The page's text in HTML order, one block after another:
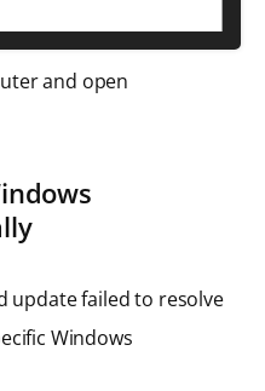
and open
update failed to resolve
Windows